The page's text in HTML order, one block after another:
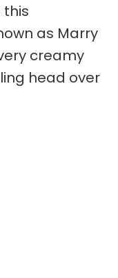
this
as Marry
creamy
head over